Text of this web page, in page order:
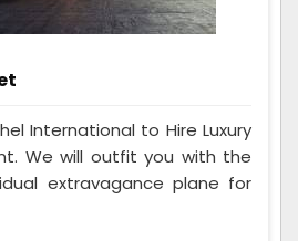
International to Hire Luxury
We will outfit you with the
extravagance plane for